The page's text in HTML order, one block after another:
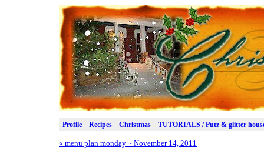
Profile Recipes Christmas TUTORIALS / Putz & glitter
« menu plan monday ~ November 14, 2011